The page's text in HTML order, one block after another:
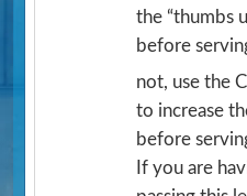
the “thumbs
before
not, use the
to increase
before
If you are